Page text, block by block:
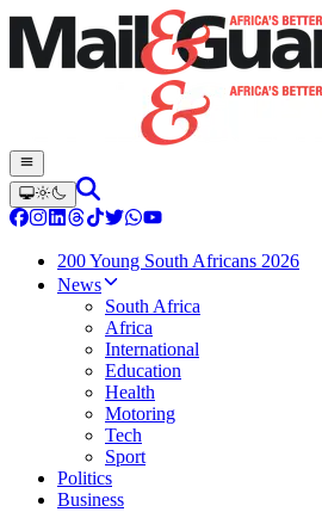
200 Young South Africans 2026
News
South Africa
Africa
International
Education
Health
Motoring
Tech
Sport
Politics
Business